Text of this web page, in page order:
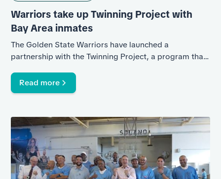
Warriors take up Twinning Project with
Bay Area inmates
The Golden State Warriors have launched a
partnership with the Twinning Project, a program that
Ginger Conejero Saab reports.
Read more